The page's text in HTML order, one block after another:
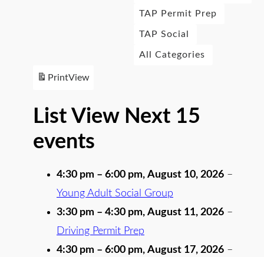
TAP Permit Prep
TAP Social
All Categories
PrintView
List View Next 15
events
4:30 pm – 6:00 pm, August 10, 2026 –
Young Adult Social Group
3:30 pm – 4:30 pm, August 11, 2026 –
Driving Permit Prep
4:30 pm – 6:00 pm, August 17, 2026 –